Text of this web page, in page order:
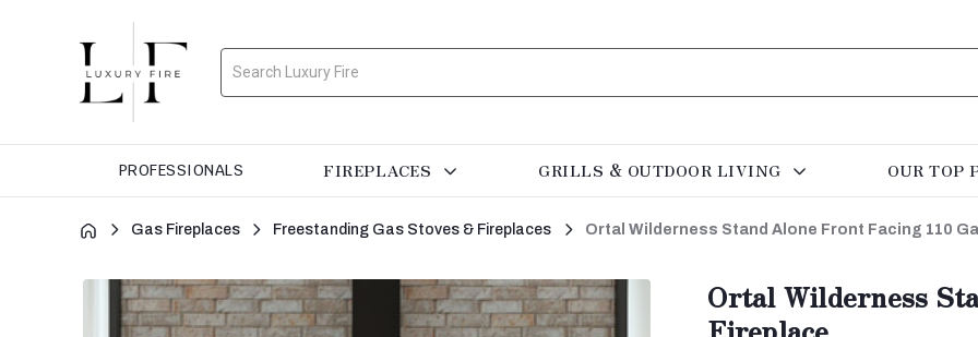
Search
PROFESSIONALS FIREPLACES GRILLS & OUTDOOR LIVING OUR TOP
Gas Fireplaces Freestanding Gas Stoves & Fireplaces Ortal Wilderness Stand Alone Front Facing 110
Ortal Wilderness